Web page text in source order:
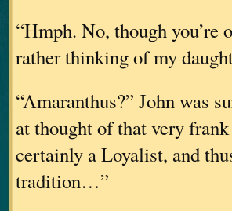
“Hmph. No, though you’re
rather thinking of my
“Amaranthus?” John was
at thought of that very
certainly a Loyalist, and
tradition…”